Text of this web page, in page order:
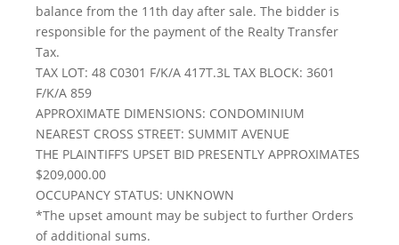
balance from the 11th day after sale. The bidder is
responsible for the payment of the Realty Transfer
Tax.
TAX LOT: 48 C0301 F/K/A 417T.3L TAX BLOCK: 3601
F/K/A 859
APPROXIMATE DIMENSIONS: CONDOMINIUM
NEAREST CROSS STREET: SUMMIT AVENUE
THE PLAINTIFF’S UPSET BID PRESENTLY APPROXIMATES
$209,000.00
OCCUPANCY STATUS: UNKNOWN
*The upset amount may be subject to further Orders
of additional sums.